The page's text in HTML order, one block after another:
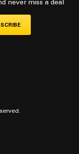
never miss a deal